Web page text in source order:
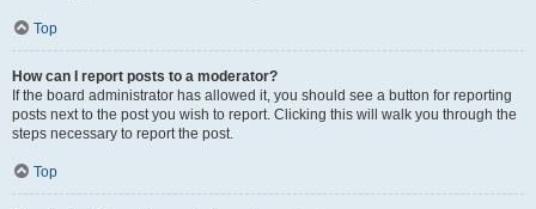
Top
How can I report posts to a moderator?
If the board administrator has allowed it, you should see a button for reporting
posts next to the post you wish to report. Clicking this will walk you through the
steps necessary to report the post.
Top